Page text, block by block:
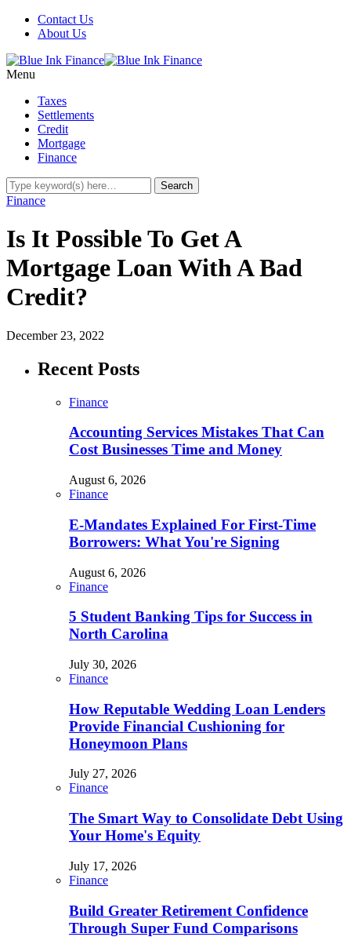
Contact Us
About Us
Menu
Taxes
Settlements
Credit
Mortgage
Finance
Finance
Is It Possible To Get A
Mortgage Loan With A Bad
Credit?
December 23, 2022
Recent Posts
Finance
Accounting Services Mistakes That Can
Cost Businesses Time and Money
August 6, 2026
Finance
E-Mandates Explained For First-Time
Borrowers: What You're Signing
August 6, 2026
Finance
5 Student Banking Tips for Success in
North Carolina
July 30, 2026
Finance
How Reputable Wedding Loan Lenders
Provide Financial Cushioning for
Honeymoon Plans
July 27, 2026
Finance
The Smart Way to Consolidate Debt Using
Your Home's Equity
July 17, 2026
Finance
Build Greater Retirement Confidence
Through Super Fund Comparisons